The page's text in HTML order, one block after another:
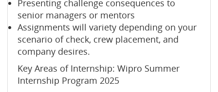
Presenting challenge consequences to
senior managers or mentors
Assignments will variety depending on your
scenario of check, crew placement, and
company desires.
Key Areas of Internship: Wipro Summer
Internship Program 2025